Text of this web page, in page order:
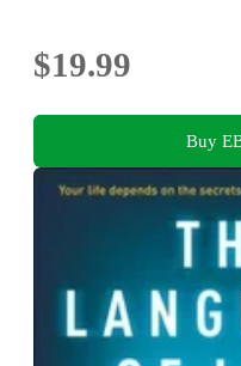
$19.99
Buy